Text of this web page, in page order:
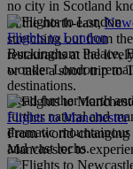
In the north-east,
stretching out from
restaurants at the
or take a short trip to
Head further north
further natural and
dramatic
and vast lochs.
no city in Scotland
Flights to London
Buckingham Palace,
wonder London
destinations.
Flights to Manchester
From world-
Manchester to